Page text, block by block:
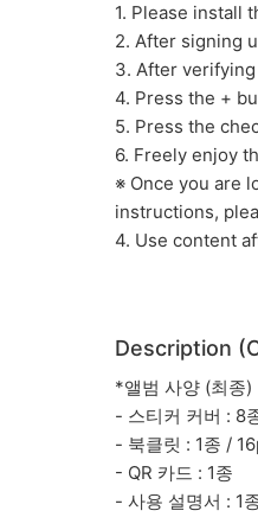
1. Please install
2. After signing
3. After
4. Press the +
5. Press the
6. Freely enjoy
※ Once you are
instructions,
4. Use content
Description
*앨범 사양 (최종)
- 스티커 커버 : 8
- 북클릿 : 1종 /
- QR 카드 : 1종
- 사용 설명서 : 1